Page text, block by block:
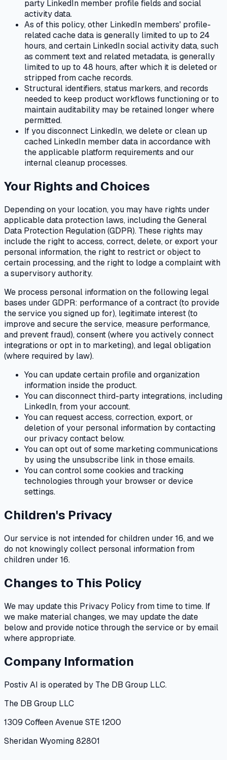
party LinkedIn member profile fields and social
activity data.
As of this policy, other LinkedIn members' profile-
related cache data is generally limited to up to 24
hours, and certain LinkedIn social activity data, such
as comment text and related metadata, is generally
limited to up to 48 hours, after which it is deleted or
stripped from cache records.
Structural identifiers, status markers, and records
needed to keep product workflows functioning or to
maintain auditability may be retained longer where
permitted.
If you disconnect LinkedIn, we delete or clean up
cached LinkedIn member data in accordance with
the applicable platform requirements and our
internal cleanup processes.
Your Rights and Choices
Depending on your location, you may have rights under
applicable data protection laws, including the General
Data Protection Regulation (GDPR). These rights may
include the right to access, correct, delete, or export your
personal information, the right to restrict or object to
certain processing, and the right to lodge a complaint with
a supervisory authority.
We process personal information on the following legal
bases under GDPR: performance of a contract (to provide
the service you signed up for), legitimate interest (to
improve and secure the service, measure performance,
and prevent fraud), consent (where you actively connect
integrations or opt in to marketing), and legal obligation
(where required by law).
You can update certain profile and organization
information inside the product.
You can disconnect third-party integrations, including
LinkedIn, from your account.
You can request access, correction, export, or
deletion of your personal information by contacting
our privacy contact below.
You can opt out of some marketing communications
by using the unsubscribe link in those emails.
You can control some cookies and tracking
technologies through your browser or device
settings.
Children's Privacy
Our service is not intended for children under 16, and we
do not knowingly collect personal information from
children under 16.
Changes to This Policy
We may update this Privacy Policy from time to time. If
we make material changes, we may update the date
below and provide notice through the service or by email
where appropriate.
Company Information
Postiv AI is operated by The DB Group LLC.
The DB Group LLC
1309 Coffeen Avenue STE 1200
Sheridan Wyoming 82801